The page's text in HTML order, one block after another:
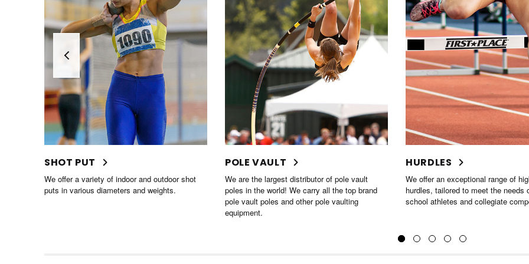
POLE VAULT
We are the largest distributor of pole vault
poles in the world! We carry all the top brand
HURDLES
We offer an exceptional range of high-quality
hurdles, tailored to meet the needs of high
school athletes and collegiate competitors.
STARTING BLOCKS
If you're looking for starting blocks,
wide variety of styles to suit your